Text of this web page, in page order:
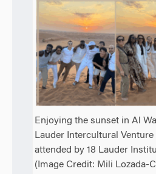
Enjoying the sunset in Al
Lauder Intercultural Venture
attended by 18 Lauder
(Image Credit: Mili Lozada-